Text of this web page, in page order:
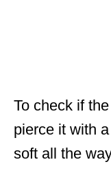
To check if
pierce it with
soft all the